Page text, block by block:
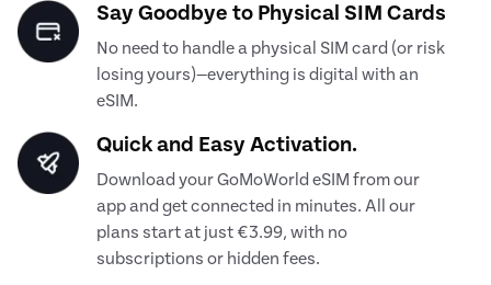
Say Goodbye to Physical SIM Cards
No need to handle a physical SIM card (or risk
losing yours)—everything is digital with an
eSIM.
Quick and Easy Activation.
Download your GoMoWorld eSIM from our
app and get connected in minutes. All our
plans start at just €3.99, with no
subscriptions or hidden fees.